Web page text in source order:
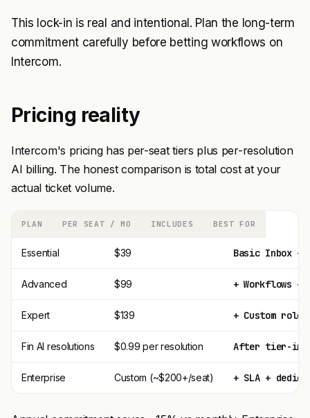
This lock-in is real and intentional. Plan the long-term
commitment carefully before betting workflows on
Intercom.
Pricing reality
Intercom's pricing has per-seat tiers plus per-resolution
AI billing. The honest comparison is total cost at your
actual ticket volume.
PLAN PER SEAT / MO INCLUDES BEST FOR
Essential $39 Basic Inbox +
Advanced $99 + Workflows +
Expert $139 + Custom
Fin AI resolutions $0.99 per resolution After tier-
Enterprise Custom (~$200+/seat) + SLA +